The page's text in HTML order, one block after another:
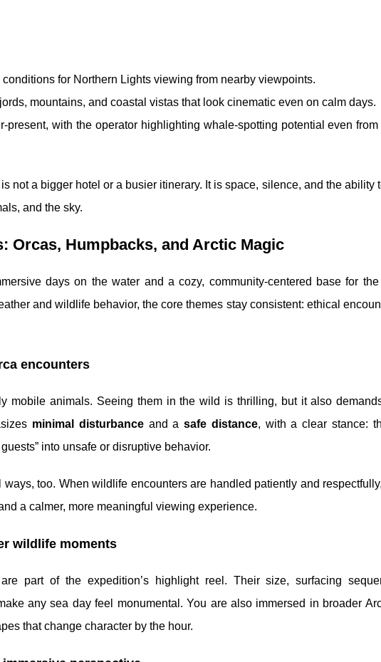
for Northern Lights viewing from nearby viewpoints.
mountains, and coastal vistas that look cinematic even on calm days.
present, with the operator highlighting whale-spotting potential even
not a bigger hotel or a busier itinerary. It is space, silence, and the ability
and the sky.
Orcas, Humpbacks, and Arctic Magic
days on the water and a cozy, community-centered base for the
and wildlife behavior, the core themes stay consistent: ethical
encounters
mobile animals. Seeing them in the wild is thrilling, but it also
minimal disturbanceand a safe distance, with a clear stance:
into unsafe or disruptive behavior.
too. When wildlife encounters are handled patiently and
a calmer, more meaningful viewing experience.
wildlife moments
part of the expedition’s highlight reel. Their size, surfacing
any sea day feel monumental. You are also immersed in broader
that change character by the hour.